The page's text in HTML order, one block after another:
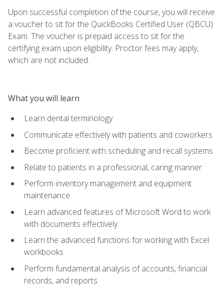
Upon successful completion of the course, you will receive
a voucher to sit for the QuickBooks Certified User (QBCU)
Exam. The voucher is prepaid access to sit for the
certifying exam upon eligibility. Proctor fees may apply,
which are not included.
What you will learn
Learn dental terminology
Communicate effectively with patients and coworkers
Become proficient with scheduling and recall systems
Relate to patients in a professional, caring manner
Perform inventory management and equipment
maintenance
Learn advanced features of Microsoft Word to work
with documents effectively
Learn the advanced functions for working with Excel
workbooks
Perform fundamental analysis of accounts, financial
records, and reports